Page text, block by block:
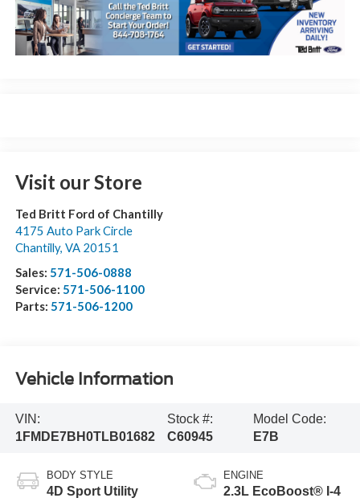
Visit our Store
Ted Britt Ford of Chantilly
4175 Auto Park Circle
Chantilly, VA 20151
Sales: 571-506-0888
Service: 571-506-1100
Parts: 571-506-1200
Vehicle Information
VIN:
1FMDE7BH0TLB01682
Stock #:
C60945
Model Code:
E7B
BODY STYLE
4D Sport Utility
ENGINE
2.3L EcoBoost® I-4